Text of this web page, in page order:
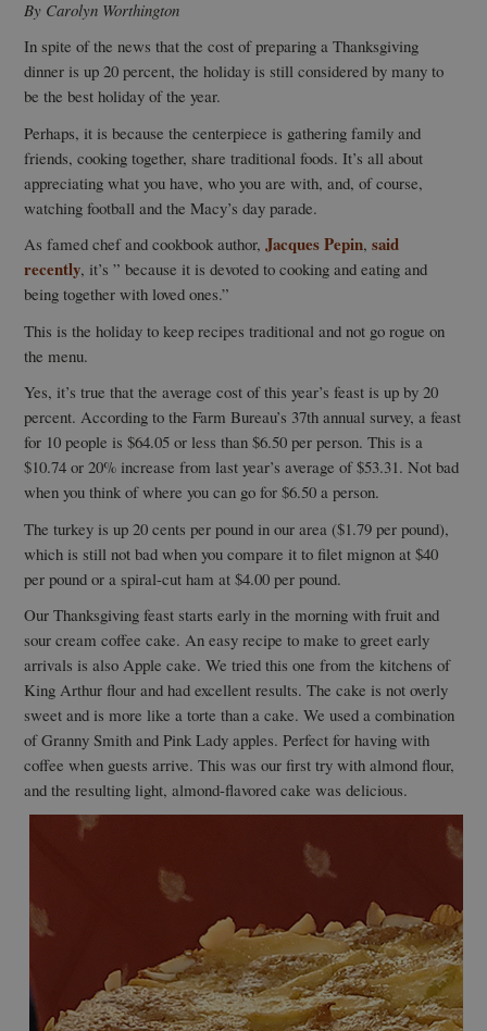
By Carolyn Worthington
In spite of the news that the cost of preparing a Thanksgiving
dinner is up 20 percent, the holiday is still considered by many to
be the best holiday of the year.
Perhaps, it is because the centerpiece is gathering family and
friends, cooking together, share traditional foods. It’s all about
appreciating what you have, who you are with, and, of course,
watching football and the Macy’s day parade.
As famed chef and cookbook author,Jacques Pepin,said
recently, it’s ” because it is devoted to cooking and eating and
being together with loved ones.”
This is the holiday to keep recipes traditional and not go rogue on
the menu.
Yes, it’s true that the average cost of this year’s feast is up by 20
percent. According to the Farm Bureau’s 37th annual survey, a feast
for 10 people is $64.05 or less than $6.50 per person. This is a
$10.74 or 20% increase from last year’s average of $53.31. Not bad
when you think of where you can go for $6.50 a person.
The turkey is up 20 cents per pound in our area ($1.79 per pound),
which is still not bad when you compare it to filet mignon at $40
per pound or a spiral-cut ham at $4.00 per pound.
Our Thanksgiving feast starts early in the morning with fruit and
sour cream coffee cake. An easy recipe to make to greet early
arrivals is also Apple cake. We tried this one from the kitchens of
King Arthur flour and had excellent results. The cake is not overly
sweet and is more like a torte than a cake. We used a combination
of Granny Smith and Pink Lady apples. Perfect for having with
coffee when guests arrive. This was our first try with almond flour,
and the resulting light, almond-flavored cake was delicious.